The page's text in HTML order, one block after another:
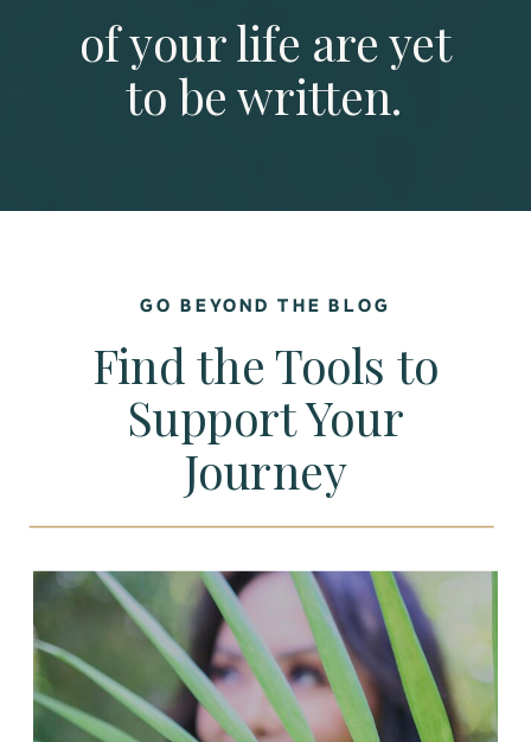
of your life are yet
to be written.
GO BEYOND THE BLOG
Find the Tools to
Support Your
Journey